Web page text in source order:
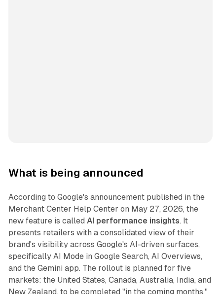
What is being announced
According to Google's announcement published in the
Merchant Center Help Center on May 27, 2026, the
new feature is called AI performance insights. It
presents retailers with a consolidated view of their
brand's visibility across Google's AI-driven surfaces,
specifically AI Mode in Google Search, AI Overviews,
and the Gemini app. The rollout is planned for five
markets: the United States, Canada, Australia, India, and
New Zealand, to be completed "in the coming months,"